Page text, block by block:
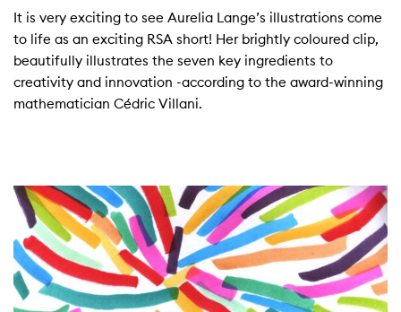
It is very exciting to see Aurelia Lange’s illustrations come
to life as an exciting RSA short! Her brightly coloured clip,
beautifully illustrates the seven key ingredients to
creativity and innovation -according to the award-winning
mathematician Cédric Villani.